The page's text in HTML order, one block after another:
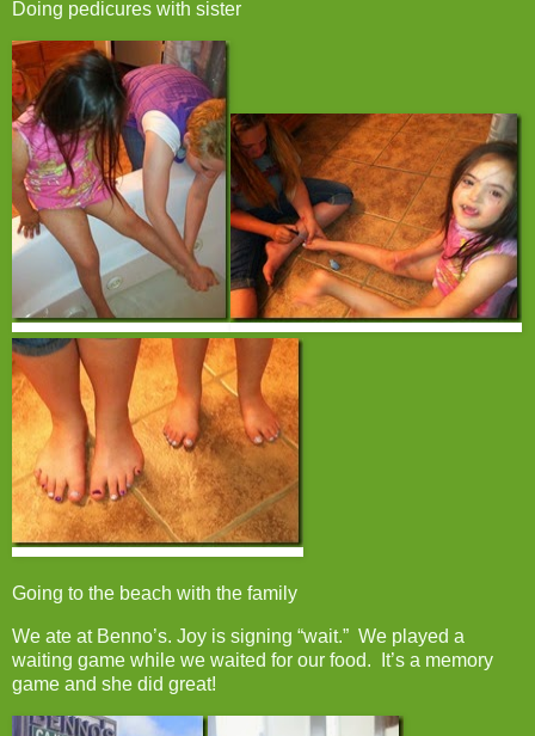
Doing pedicures with sister
Going to the beach with the family
We ate at Benno’s. Joy is signing “wait.” We played a
waiting game while we waited for our food. It’s a memory
game and she did great!